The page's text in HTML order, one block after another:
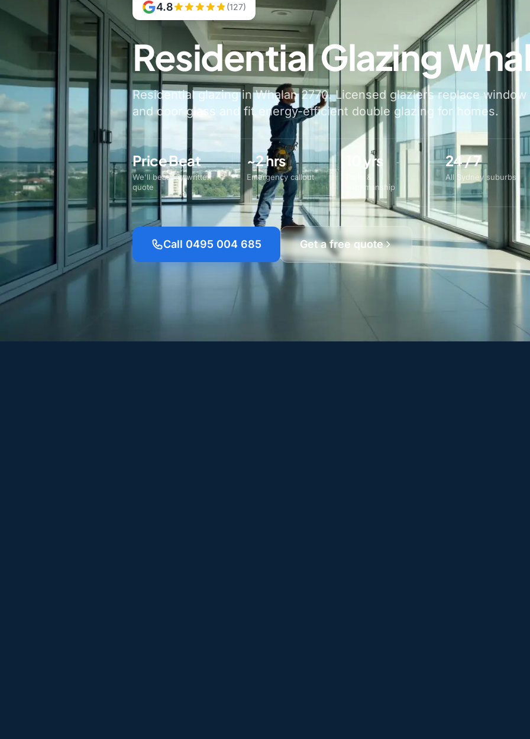
4.8 (127)
Residential Glazing
Residential glazing in Whalan 2770. Licensed glaziers replace window
and door glass and fit energy-efficient double glazing for homes.
Price Beat
We'll beat any written
quote
~2 hrs
Emergency callout
10 yrs
Parts &
workmanship
24 / 7
All Sydney suburbs
Call 0495 004 685 Get a free quote